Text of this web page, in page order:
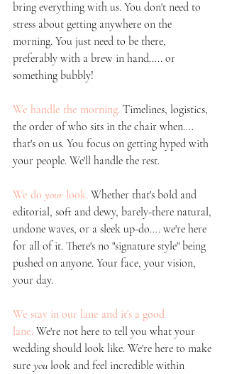
bring everything with us. You don't need to
stress about getting anywhere on the
morning. You just need to be there,
preferably with a brew in hand….. or
something bubbly!
We handle the morning. Timelines, logistics,
the order of who sits in the chair when….
that's on us. You focus on getting hyped with
your people. We'll handle the rest.
We do your look. Whether that's bold and
editorial, soft and dewy, barely-there natural,
undone waves, or a sleek up-do…. we're here
for all of it. There's no "signature style" being
pushed on anyone. Your face, your vision,
your day.
We stay in our lane and it's a good
lane. We're not here to tell you what your
wedding should look like. We're here to make
sure you look and feel incredible within